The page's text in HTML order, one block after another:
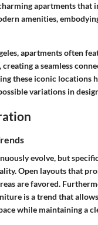
apartments that
amenities,
apartments often
creating a seamless
these iconic locations
variations in
evolve, but
Open layouts that
are favored.
is a trend that
while maintaining a